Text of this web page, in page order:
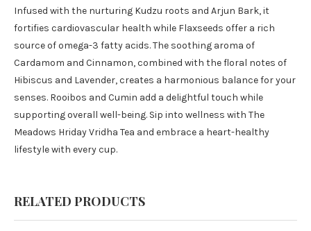
Infused with the nurturing Kudzu roots and Arjun Bark, it
fortifies cardiovascular health while Flaxseeds offer a rich
source of omega-3 fatty acids. The soothing aroma of
Cardamom and Cinnamon, combined with the floral notes of
Hibiscus and Lavender, creates a harmonious balance for your
senses. Rooibos and Cumin add a delightful touch while
supporting overall well-being. Sip into wellness with The
Meadows Hriday Vridha Tea and embrace a heart-healthy
lifestyle with every cup.
RELATED PRODUCTS